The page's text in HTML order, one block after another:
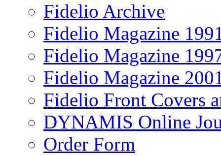
Fidelio Archive
Fidelio Magazine
Fidelio Magazine
Fidelio Magazine
Fidelio Front Covers
DYNAMIS Online
Order Form